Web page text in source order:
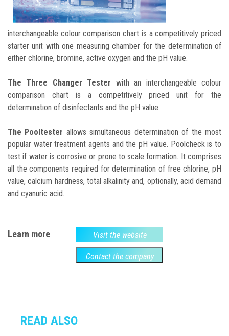
interchangeable colour comparison chart is a competitively priced
starter unit with one measuring chamber for the determination of
either chlorine, bromine, active oxygen and the pH value.
The Three Changer Tester with an interchangeable colour
comparison chart is a competitively priced unit for the
determination of disinfectants and the pH value.
The Pooltester allows simultaneous determination of the most
popular water treatment agents and the pH value. Poolcheck is to
test if water is corrosive or prone to scale formation. It comprises
all the components required for determination of free chlorine, pH
value, calcium hardness, total alkalinity and, optionally, acid demand
and cyanuric acid.
Learn more Visit the website
Contact the company
READ ALSO